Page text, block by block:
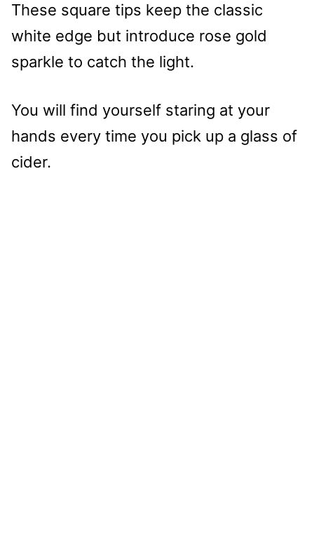
These square tips keep the classic
white edge but introduce rose gold
sparkle to catch the light.
You will find yourself staring at your
hands every time you pick up a glass of
cider.